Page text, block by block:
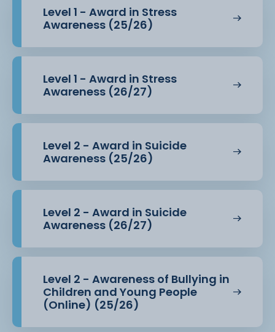
Level 1 - Award in Stress
Awareness (25/26)
Level 1 - Award in Stress
Awareness (26/27)
Level 2 - Award in Suicide
Awareness (25/26)
Level 2 - Award in Suicide
Awareness (26/27)
Level 2 - Awareness of Bullying in
Children and Young People
(Online) (25/26)